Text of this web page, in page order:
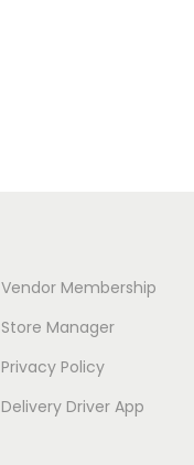
Vendor Membership
Store Manager
Privacy Policy
Delivery Driver App